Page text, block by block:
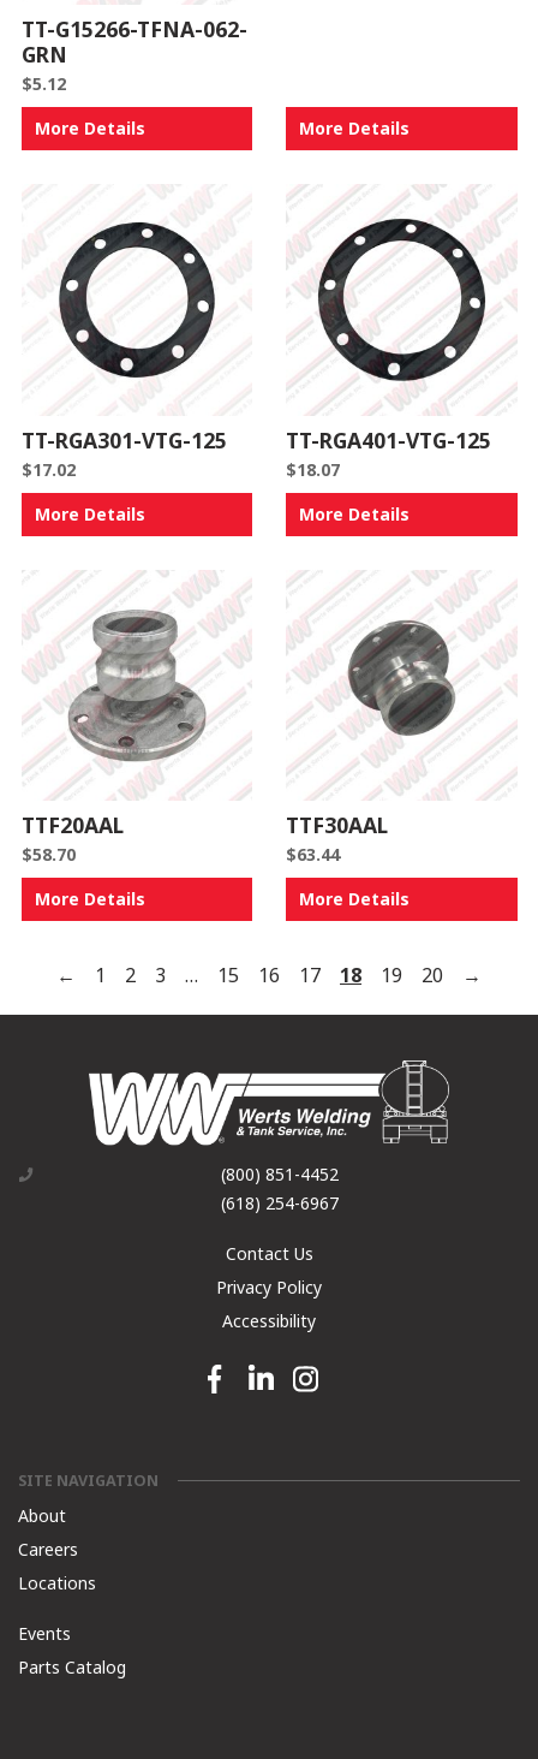
TT-G15266-TFNA-062-
GRN
$5.12
More Details
More Details
TT-RGA301-VTG-125
$17.02
More Details
TT-RGA401-VTG-125
$18.07
More Details
TTF20AAL
$58.70
More Details
TTF30AAL
$63.44
More Details
← 1 2 3 … 15 16 17 18 19 20 →
(800) 851-4452
(618) 254-6967
Contact Us
Privacy Policy
Accessibility
Facebook link
Linkedin linkInstagram link
SITE NAVIGATION
About
Careers
Locations
Events
Parts Catalog